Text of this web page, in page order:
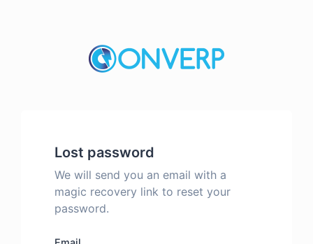
Lost password
We will send you an email with a
magic recovery link to reset your
password.